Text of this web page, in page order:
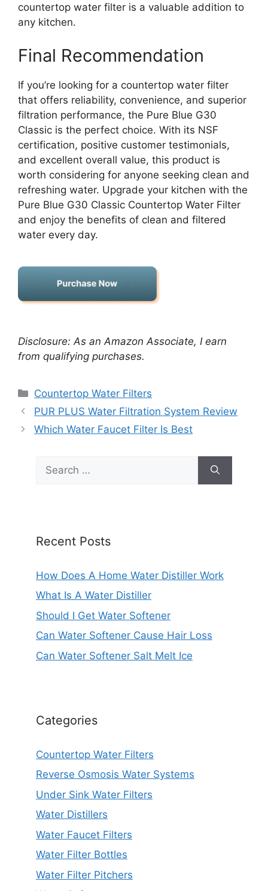
countertop water filter is a valuable addition to
any kitchen.
Final Recommendation
If you’re looking for a countertop water filter
that offers reliability, convenience, and superior
filtration performance, the Pure Blue G30
Classic is the perfect choice. With its NSF
certification, positive customer testimonials,
and excellent overall value, this product is
worth considering for anyone seeking clean and
refreshing water. Upgrade your kitchen with the
Pure Blue G30 Classic Countertop Water Filter
and enjoy the benefits of clean and filtered
water every day.
Disclosure: As an Amazon Associate, I earn
from qualifying purchases.
Categories
Countertop Water Filters
PUR PLUS Water Filtration System Review
Which Water Faucet Filter Is Best
for:
Recent Posts
How Does A Home Water Distiller Work
What Is A Water Distiller
Should I Get Water Softener
Can Water Softener Cause Hair Loss
Can Water Softener Salt Melt Ice
Categories
Countertop Water Filters
Reverse Osmosis Water Systems
Under Sink Water Filters
Water Distillers
Water Faucet Filters
Water Filter Bottles
Water Filter Pitchers